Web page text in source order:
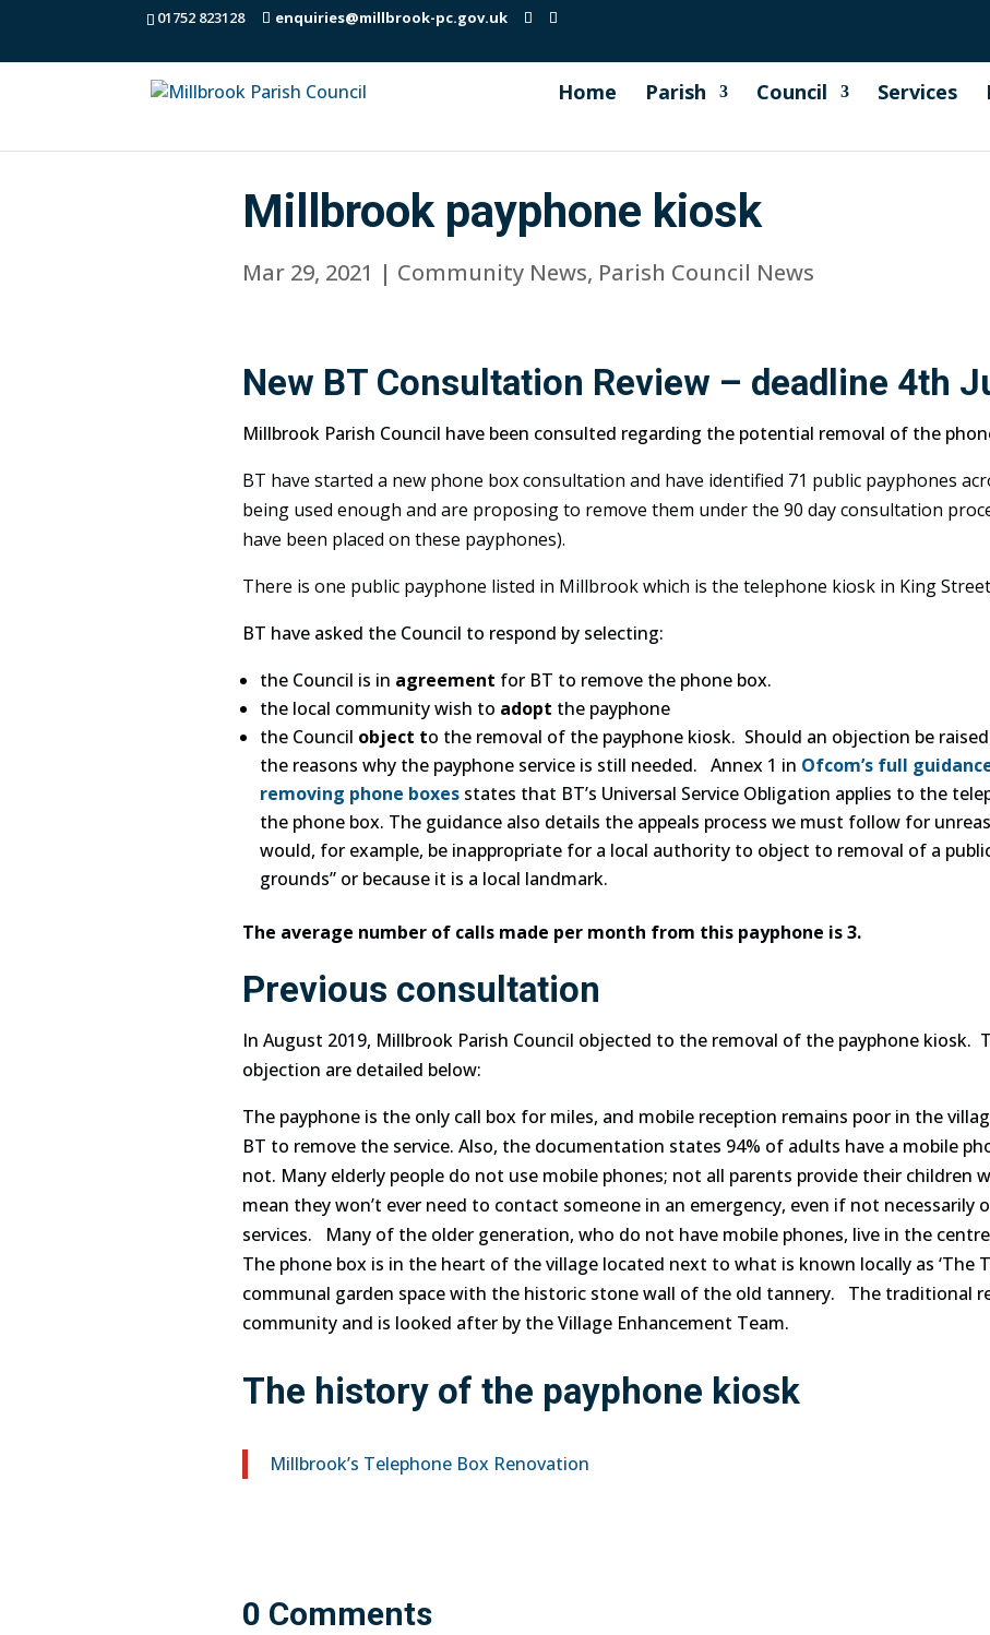
01752 823128
enquiries@millbrook-pc.gov.uk
Home Parish Council Services
Millbrook payphone kiosk
Mar 29, 2021 | Community News, Parish Council News
New BT Consultation Review – deadline 4th
Millbrook Parish Council have been consulted regarding the potential removal of the
BT have started a new phone box consultation and have identified 71 public payphones
being used enough and are proposing to remove them under the 90 day consultation
have been placed on these payphones).
There is one public payphone listed in Millbrook which is the telephone kiosk in King
BT have asked the Council to respond by selecting:
the Council is in agreement for BT to remove the phone box.
the local community wish to adopt the payphone
the Council object to the removal of the payphone kiosk. Should an objection be
the reasons why the payphone service is still needed. Annex 1 in Ofcom’s full
removing phone boxes states that BT’s Universal Service Obligation applies to the
the phone box. The guidance also details the appeals process we must follow for
would, for example, be inappropriate for a local authority to object to removal of a
grounds” or because it is a local landmark.
The average number of calls made per month from this payphone is 3.
Previous consultation
In August 2019, Millbrook Parish Council objected to the removal of the payphone kiosk.
objection are detailed below:
The payphone is the only call box for miles, and mobile reception remains poor in the
BT to remove the service. Also, the documentation states 94% of adults have a mobile
not. Many elderly people do not use mobile phones; not all parents provide their children
mean they won’t ever need to contact someone in an emergency, even if not necessarily
services. Many of the older generation, who do not have mobile phones, live in the
The phone box is in the heart of the village located next to what is known locally as ‘The
communal garden space with the historic stone wall of the old tannery. The traditional
community and is looked after by the Village Enhancement Team.
The history of the payphone kiosk
Millbrook’s Telephone Box Renovation
0 Comments